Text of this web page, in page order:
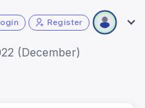
Register
(December)